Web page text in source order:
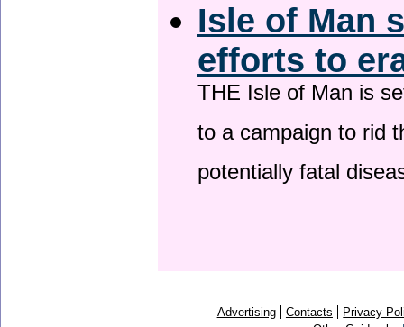
Isle of Man
efforts to
THE Isle of Man is
to a campaign to rid
potentially fatal
Advertising Contacts
Privacy